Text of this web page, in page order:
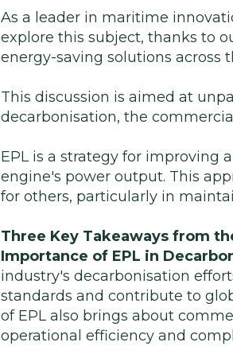
As a leader in maritime
explore this subject, thanks to
energy-saving solutions across
This discussion is aimed at
decarbonisation, the
EPL is a strategy for improving
engine's power output. This
for others, particularly in
Three Key Takeaways from
Importance of EPL in
industry's decarbonisation
standards and contribute to
of EPL also brings about
operational efficiency and